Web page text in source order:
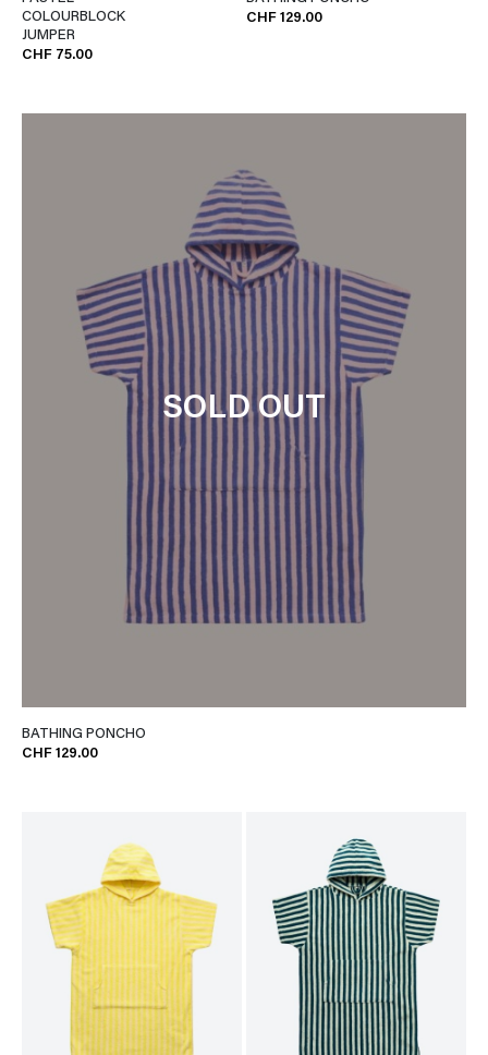
COLOURBLOCK
JUMPER
CHF 75.00
CHF 129.00
SOLD OUT
BATHING PONCHO
CHF 129.00